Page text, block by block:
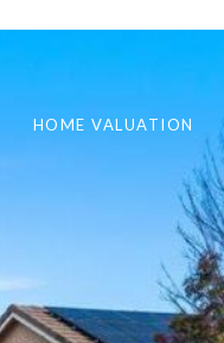
HOME VALUATION